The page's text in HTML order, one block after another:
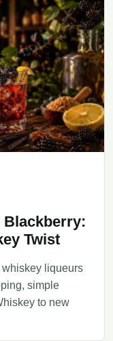
Blackberry:
Twist
whiskey liqueurs
simple
to new